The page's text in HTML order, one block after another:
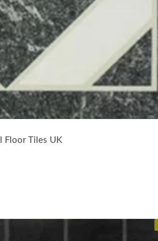
Floor Tiles UK